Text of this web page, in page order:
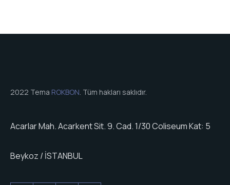
2022 Tema ROKBON. Tüm hakları saklıdır.
Acarlar Mah. Acarkent Sit. 9. Cad. 1/30 Coliseum Kat: 5
Beykoz / İSTANBUL